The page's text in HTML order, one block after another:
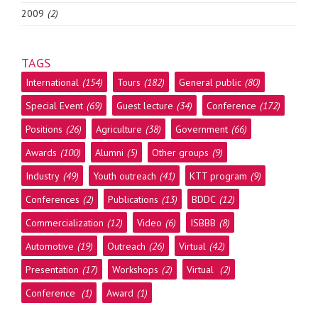
2009 (2)
TAGS
International (154) Tours (182) General public (80)
Special Event (69) Guest lecture (34) Conference (172)
Positions (26) Agriculture (38) Government (66)
Awards (100) Alumni (5) Other groups (9)
Industry (49) Youth outreach (41) KTT program (9)
Conferences (2) Publications (13) BDDC (12)
Commercialization (12) Video (6) ISBBB (8)
Automotive (19) Outreach (26) Virtual (42)
Presentation (17) Workshops (2) Virtual (2)
Conference (1) Award (1)